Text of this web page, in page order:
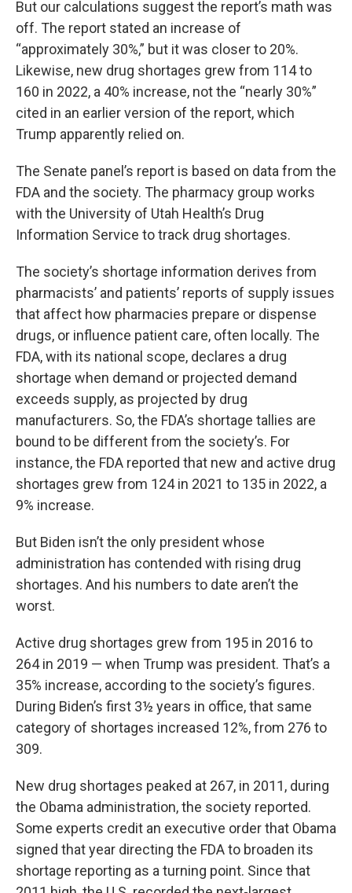
But our calculations suggest the report’s math was
off. The report stated an increase of
“approximately 30%,” but it was closer to 20%.
Likewise, new drug shortages grew from 114 to
160 in 2022, a 40% increase, not the “nearly 30%”
cited in an earlier version of the report, which
Trump apparently relied on.
The Senate panel’s report is based on data from the
FDA and the society. The pharmacy group works
with the University of Utah Health’s Drug
Information Service to track drug shortages.
The society’s shortage information derives from
pharmacists’ and patients’ reports of supply issues
that affect how pharmacies prepare or dispense
drugs, or influence patient care, often locally. The
FDA, with its national scope, declares a drug
shortage when demand or projected demand
exceeds supply, as projected by drug
manufacturers. So, the FDA’s shortage tallies are
bound to be different from the society’s. For
instance, the FDA reported that new and active drug
shortages grew from 124 in 2021 to 135 in 2022, a
9% increase.
But Biden isn’t the only president whose
administration has contended with rising drug
shortages. And his numbers to date aren’t the
worst.
Active drug shortages grew from 195 in 2016 to
264 in 2019 — when Trump was president. That’s a
35% increase, according to the society’s figures.
During Biden’s first 3½ years in office, that same
category of shortages increased 12%, from 276 to
309.
New drug shortages peaked at 267, in 2011, during
the Obama administration, the society reported.
Some experts credit an executive order that Obama
signed that year directing the FDA to broaden its
shortage reporting as a turning point. Since that